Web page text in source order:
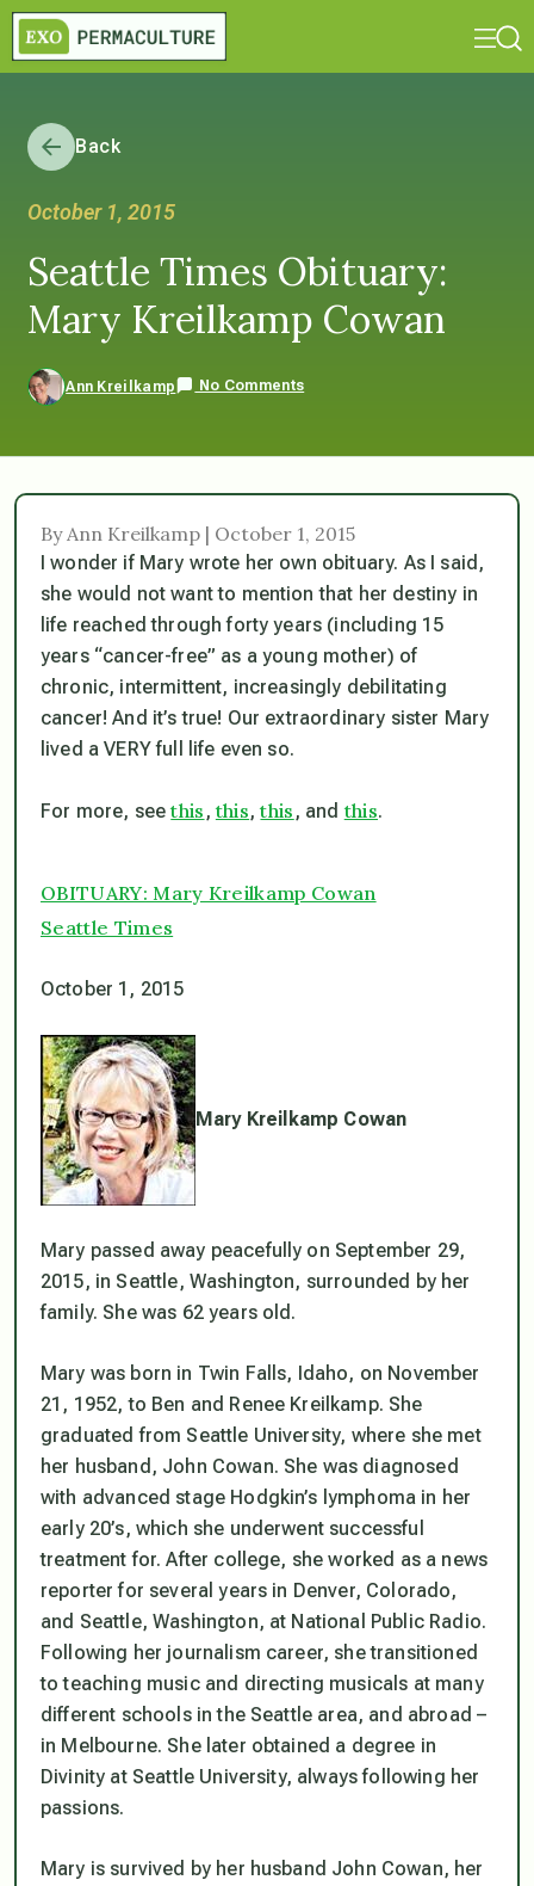
Back
October 1, 2015
Seattle Times Obituary:
Mary Kreilkamp Cowan
Ann Kreilkamp No Comments
By Ann Kreilkamp | October 1, 2015
I wonder if Mary wrote her own obituary. As I said,
she would not want to mention that her destiny in
life reached through forty years (including 15
years “cancer-free” as a young mother) of
chronic, intermittent, increasingly debilitating
cancer! And it’s true! Our extraordinary sister Mary
lived a VERY full life even so.
For more, seethis ,this,this , andthis.
OBITUARY: Mary Kreilkamp Cowan
Seattle Times
October 1, 2015
Mary Kreilkamp Cowan
Mary passed away peacefully on September 29,
2015, in Seattle, Washington, surrounded by her
family. She was 62 years old.
Mary was born in Twin Falls, Idaho, on November
21, 1952, to Ben and Renee Kreilkamp. She
graduated from Seattle University, where she met
her husband, John Cowan. She was diagnosed
with advanced stage Hodgkin’s lymphoma in her
early 20’s, which she underwent successful
treatment for. After college, she worked as a news
reporter for several years in Denver, Colorado,
and Seattle, Washington, at National Public Radio.
Following her journalism career, she transitioned
to teaching music and directing musicals at many
different schools in the Seattle area, and abroad –
in Melbourne. She later obtained a degree in
Divinity at Seattle University, always following her
passions.
Mary is survived by her husband John Cowan, her